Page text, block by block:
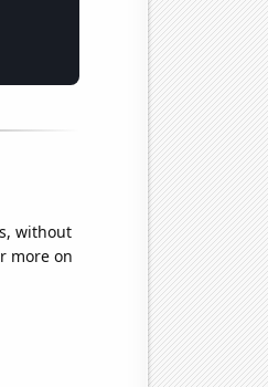
without
more on